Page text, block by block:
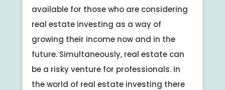
available for those who are considering
real estate investing as a way of
growing their income now and in the
future. Simultaneously, real estate can
be a risky venture for professionals. In
the world of real estate investing there